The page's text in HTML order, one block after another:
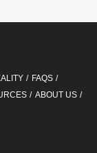
FAQS
ABOUT US